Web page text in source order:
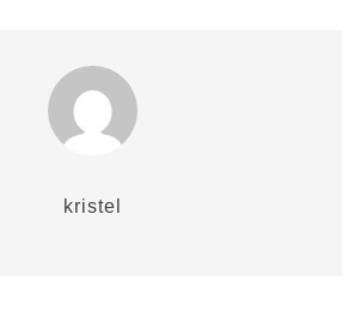
kristel